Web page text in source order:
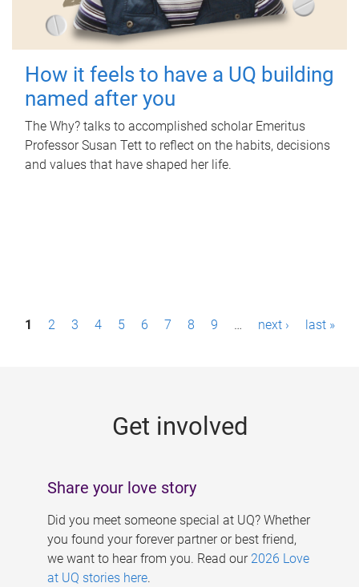
How it feels to have a UQ building
named after you
The Why? talks to accomplished scholar Emeritus
Professor Susan Tett to reflect on the habits, decisions
and values that have shaped her life.
P1 2 3 4 5 6 7 8 9 … next › last »
Get involved
Share your love story
Did you meet someone special at UQ? Whether
you found your forever partner or best friend,
we want to hear from you. Read our 2026 Love
at UQ stories here.